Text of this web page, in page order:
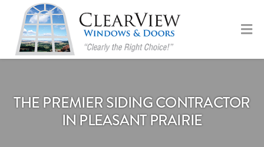
THE PREMIER SIDING CONTRACTOR
IN PLEASANT PRAIRIE